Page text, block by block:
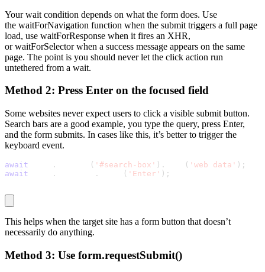
Your wait condition depends on what the form does. Use
the waitForNavigation function when the submit triggers a full page
load, use waitForResponse when it fires an XHR,
orwaitForSelectorwhen a success message appears on the same
page. The point is you should never let the click action run
untethered from a wait.
Method 2: Press Enter on the focused field
Some websites never expect users to click a visible submit button.
Search bars are a good example, you type the query, press Enter,
and the form submits. In cases like this, it’s better to trigger the
keyboard event.
await . ( '#search-box' ) . ( 'web data' ) ;
await
. . ( 'Enter' ) ;
This helps when the target site has a form button that doesn’t
necessarily do anything.
Method 3: Use form.requestSubmit()